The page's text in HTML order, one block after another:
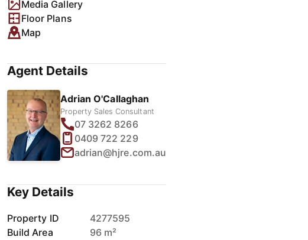
Media Gallery
Floor Plans
Map
Agent Details
Adrian O'Callaghan
Property Sales Consultant
07 3262 8266
0409 722 229
adrian@hjre.com.au
Key Details
Property ID
4277595
Build Area
96 m²